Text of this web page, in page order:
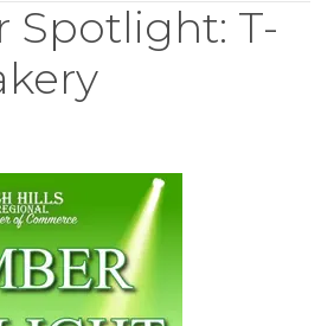
Spotlight: T-